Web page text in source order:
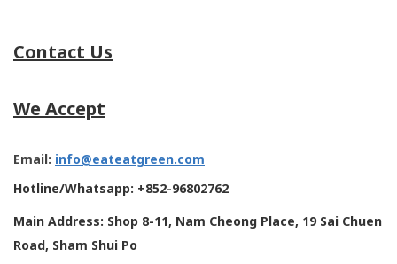
Contact Us
We Accept
Email: info@eateatgreen.com
Hotline/Whatsapp: +852-96802762
Main Address: Shop 8-11, Nam Cheong Place, 19 Sai Chuen
Road, Sham Shui Po